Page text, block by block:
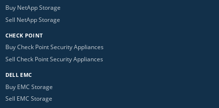
Buy NetApp Storage
Sell NetApp Storage
CHECK POINT
Buy Check Point Security Appliances
Sell Check Point Security Appliances
DELL EMC
Buy EMC Storage
Sell EMC Storage